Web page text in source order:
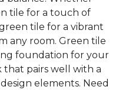
tile for a touch of
tile for a vibrant
any room. Green tile
foundation for your
pairs well with a
elements. Need